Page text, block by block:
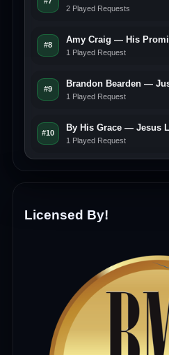
2 Played Requests
#8
Amy Craig — His
1 Played Request
#9
Brandon Bearden —
1 Played Request
#10
By His Grace — Jesus
1 Played Request
Licensed By!